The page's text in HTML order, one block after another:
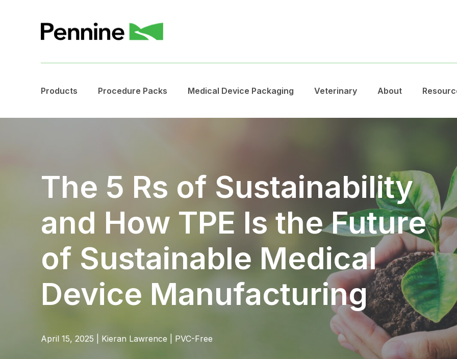
Products Procedure Packs Medical Device Packaging Veterinary About
The 5 Rs of Sustainability
and How TPE Is the Future
of Sustainable Medical
Device Manufacturing
April 15, 2025 Kieran Lawrence PVC-Free